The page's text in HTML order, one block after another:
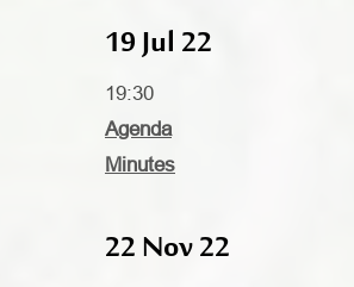
19 Jul 22
19:30
Agenda
Minutes
22 Nov 22